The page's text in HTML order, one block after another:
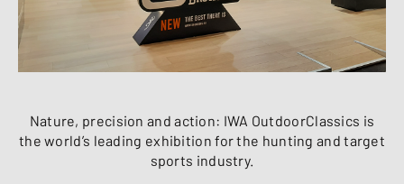
Nature, precision and action: IWA OutdoorClassics is
the world’s leading exhibition for the hunting and target
sports industry.